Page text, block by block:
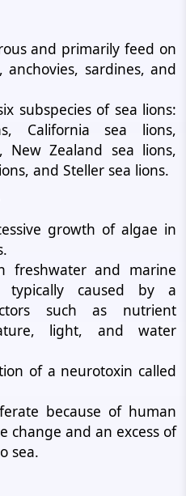
and primarily feed on
sardines, and
subspecies of sea lions:
California sea lions,
New Zealand sea lions,
and Steller sea lions.
growth of algae in
freshwater and marine
typically caused by a
such as nutrient
light, and water
of a neurotoxin called
because of human
change and an excess of
sea.